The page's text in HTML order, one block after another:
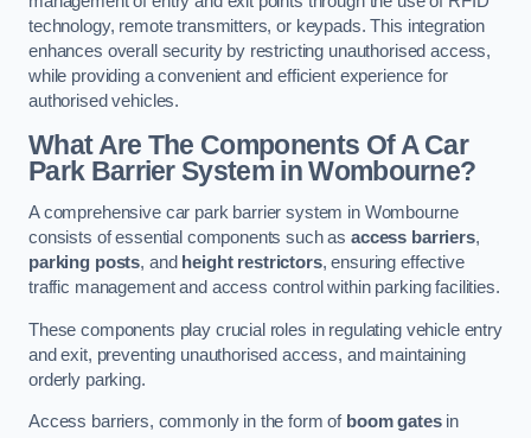
technology, remote transmitters, or keypads. This integration
enhances overall security by restricting unauthorised access,
while providing a convenient and efficient experience for
authorised vehicles.
What Are The Components Of A Car
Park Barrier System in Wombourne?
A comprehensive car park barrier system in Wombourne
consists of essential components such asaccess barriers,
parking posts, and height restrictors, ensuring effective
traffic management and access control within parking facilities.
These components play crucial roles in regulating vehicle entry
and exit, preventing unauthorised access, and maintaining
orderly parking.
Access barriers, commonly in the form of boom gatesin